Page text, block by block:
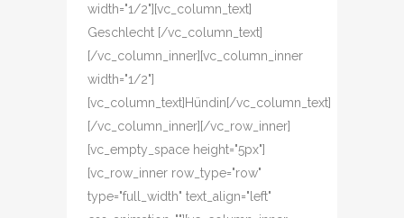
width="1/2"][vc_column_text]
Geschlecht [/vc_column_text]
[/vc_column_inner][vc_column_inner
width="1/2"]
[vc_column_text]Hündin[/vc_column_text]
[/vc_column_inner][/vc_row_inner]
[vc_empty_space height="5px"]
[vc_row_inner row_type="row"
type="full_width" text_align="left"